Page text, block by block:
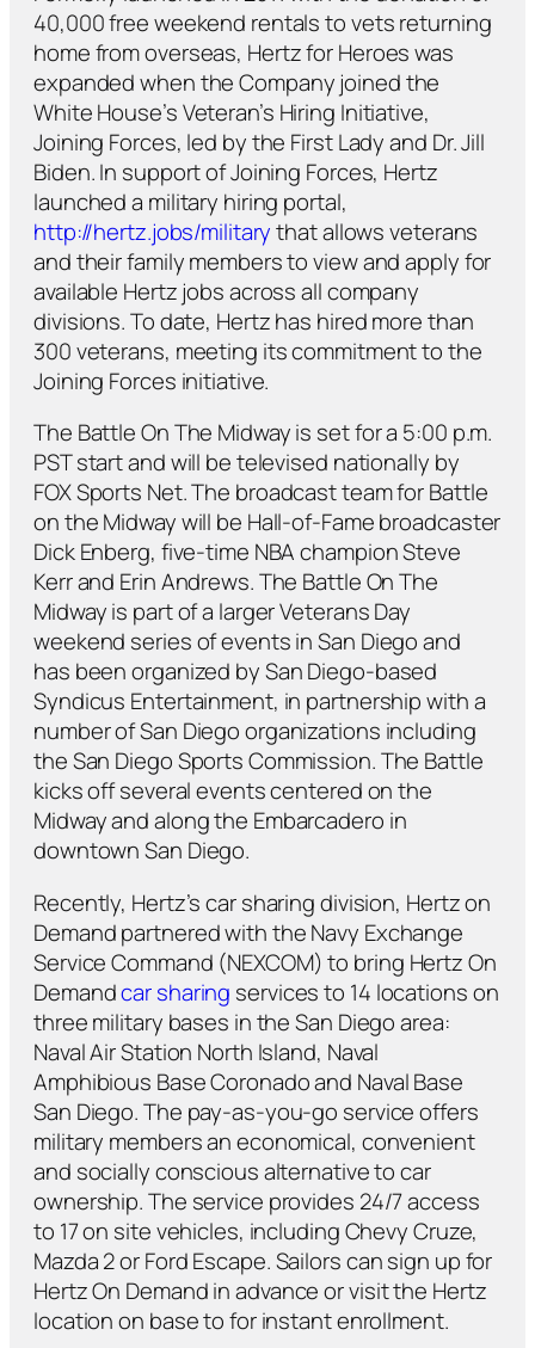
40,000 free weekend rentals to vets returning
home from overseas, Hertz for Heroes was
expanded when the Company joined the
White House’s Veteran’s Hiring Initiative,
Joining Forces, led by the First Lady and Dr. Jill
Biden. In support of Joining Forces, Hertz
launched a military hiring portal,
http://hertz.jobs/militarythat allows veterans
and their family members to view and apply for
available Hertz jobs across all company
divisions. To date, Hertz has hired more than
300 veterans, meeting its commitment to the
Joining Forces initiative.
The Battle On The Midway is set for a 5:00 p.m.
PST start and will be televised nationally by
FOX Sports Net. The broadcast team for Battle
on the Midway will be Hall-of-Fame broadcaster
Dick Enberg, five-time NBA champion Steve
Kerr and Erin Andrews. The Battle On The
Midway is part of a larger Veterans Day
weekend series of events in San Diego and
has been organized by San Diego-based
Syndicus Entertainment, in partnership with a
number of San Diego organizations including
the San Diego Sports Commission. The Battle
kicks off several events centered on the
Midway and along the Embarcadero in
downtown San Diego.
Recently, Hertz’s car sharing division, Hertz on
Demand partnered with the Navy Exchange
Service Command (NEXCOM) to bring Hertz On
Demandcar sharing services to 14 locations on
three military bases in the San Diego area:
Naval Air Station North Island, Naval
Amphibious Base Coronado and Naval Base
San Diego. The pay-as-you-go service offers
military members an economical, convenient
and socially conscious alternative to car
ownership. The service provides 24/7 access
to 17 on site vehicles, including Chevy Cruze,
Mazda 2 or Ford Escape. Sailors can sign up for
Hertz On Demand in advance or visit the Hertz
location on base to for instant enrollment.